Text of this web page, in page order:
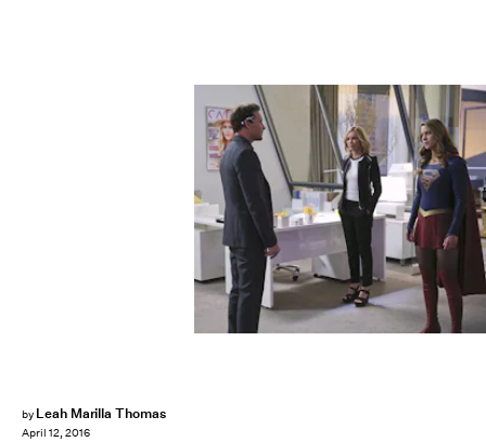
by Leah Marilla Thomas
April 12, 2016